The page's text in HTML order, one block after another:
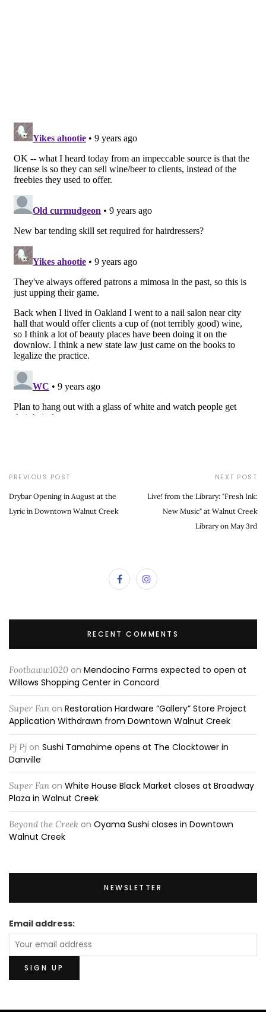
PREVIOUS POST
Drybar Opening in August at the
Lyric in Downtown Walnut Creek
NEXT POST
Live! from the Library: "Fresh Ink:
New Music" at Walnut Creek
Library on May 3rd
RECENT COMMENTS
Footbaww1020 on Mendocino Farms expected to open at
Willows Shopping Center in Concord
Super Fan on Restoration Hardware “Gallery” Store Project
Application Withdrawn from Downtown Walnut Creek
Pj Pj on Sushi Tamahime opens at The Clocktower in
Danville
Super Fan on White House Black Market closes at Broadway
Plaza in Walnut Creek
Beyond the Creek on Oyama Sushi closes in Downtown
Walnut Creek
NEWSLETTER
Email address: